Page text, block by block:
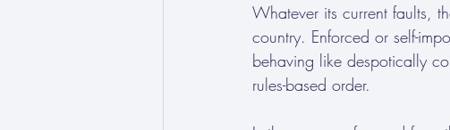
Whatever its current faults,
country. Enforced or self-
behaving like despotically
rules-based order.